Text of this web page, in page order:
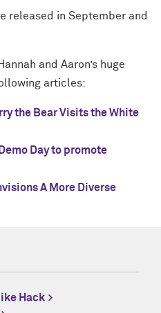
released in September and
and Aaron’s huge
articles:
the Bear Visits the White
Day to promote
A More Diverse
Hack